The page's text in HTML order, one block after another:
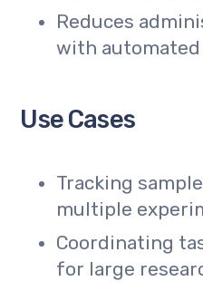
Reduces
with
Use Cases
Tracking
multiple
Coordinating
for large